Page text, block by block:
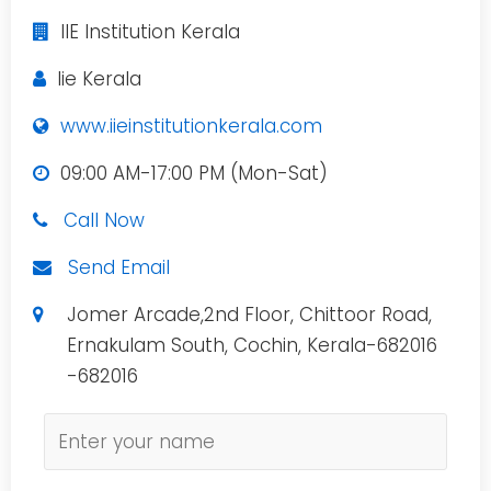
IIE Institution Kerala
Iie Kerala
www.iieinstitutionkerala.com
09:00 AM-17:00 PM (Mon-Sat)
Call Now
Send Email
Jomer Arcade,2nd Floor, Chittoor Road,
Ernakulam South, Cochin, Kerala-682016
-682016